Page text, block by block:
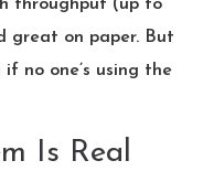
throughput (up to
great on paper. But
no one’s using the
Is Real